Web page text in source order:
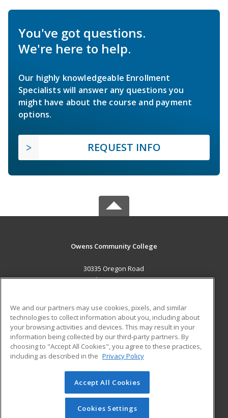
You've got questions.
We're here to help.
Our highly knowledgeable Enrollment
Specialists will answer any questions you
might have about the course and payment
options.
REQUEST INFO
Owens Community College
30335 Oregon Road
Perrysburg, OH 43551 US
Career Training
ADDITIONAL RESOURCES
Military
Help
Student Blog
© 2026 ed2go, a division of Cengage Learning. All rights
reserved. The material on this site cannot be reproduced or
redistributed unless you have obtained prior written
We and our partners may use cookies, pixels, and similar
technologies to collect information about you, including about
your browsing activities and devices. This may result in your
information being collected by our third-party partners. By
choosing to "Accept All Cookies", you agree to these practices,
including as described in the Privacy Policy
Accept All Cookies
Cookies Settings